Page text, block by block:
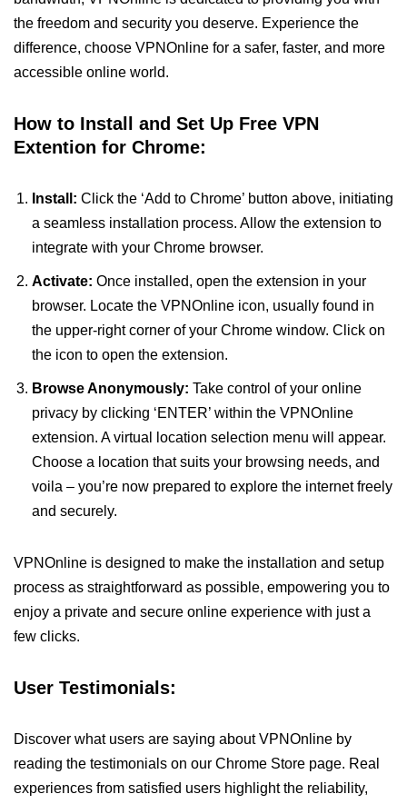
the freedom and security you deserve. Experience the
difference, choose VPNOnline for a safer, faster, and more
accessible online world.
How to Install and Set Up Free VPN
Extention for Chrome:
Install: Click the ‘Add to Chrome’ button above, initiating
a seamless installation process. Allow the extension to
integrate with your Chrome browser.
Activate: Once installed, open the extension in your
browser. Locate the VPNOnline icon, usually found in
the upper-right corner of your Chrome window. Click on
the icon to open the extension.
Browse Anonymously: Take control of your online
privacy by clicking ‘ENTER’ within the VPNOnline
extension. A virtual location selection menu will appear.
Choose a location that suits your browsing needs, and
voila – you’re now prepared to explore the internet freely
and securely.
VPNOnline is designed to make the installation and setup
process as straightforward as possible, empowering you to
enjoy a private and secure online experience with just a
few clicks.
User Testimonials:
Discover what users are saying about VPNOnline by
reading the testimonials on our Chrome Store page. Real
experiences from satisfied users highlight the reliability,